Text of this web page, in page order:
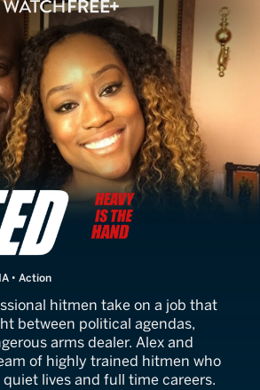
Is the Hand
• Action
hitmen take on a job that
between political agendas,
arms dealer. Alex and
of highly trained hitmen who
quiet lives and full time careers.